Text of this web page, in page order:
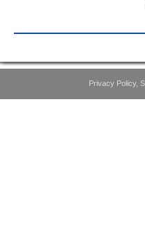
Privacy Policy,